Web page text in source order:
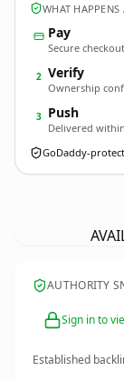
WHAT HAPPENS
Pay
Secure
2 Verify
Ownership
3 Push
Delivered
GoDaddy-
AUTHORITY
Sign in to
Established